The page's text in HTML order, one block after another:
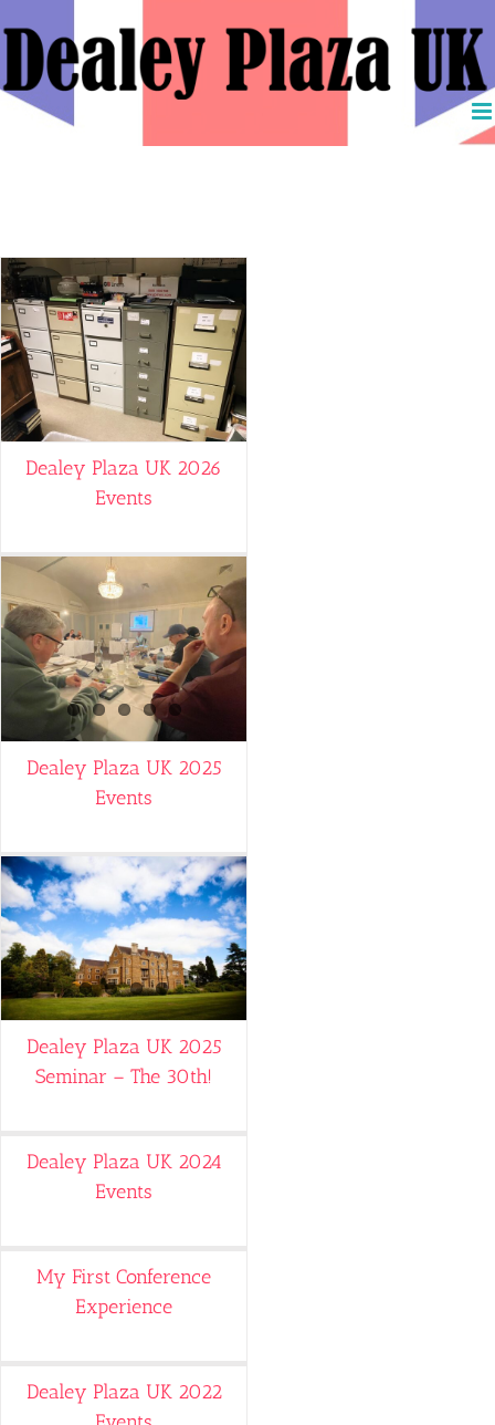
content
Dealey Plaza UK 2026
Events
Dealey Plaza UK 2025
Events
Dealey Plaza UK 2025
Seminar – The 30th!
Dealey Plaza UK 2024
Events
My First Conference
Experience
Dealey Plaza UK 2022